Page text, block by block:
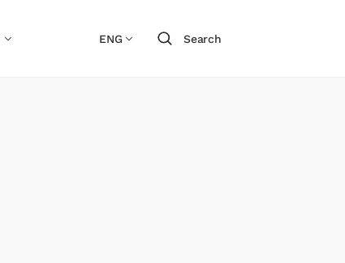
ENG Search